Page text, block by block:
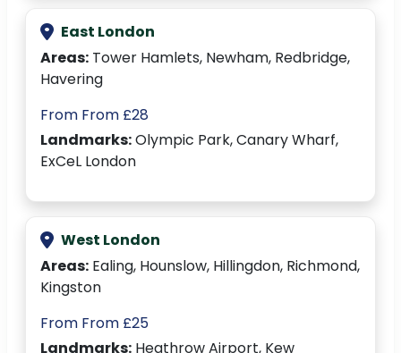
East London
Areas: Tower Hamlets, Newham, Redbridge,
Havering
From From £28
Landmarks:Olympic Park, Canary Wharf,
ExCeL London
West London
Areas: Ealing, Hounslow, Hillingdon, Richmond,
Kingston
From From £25
Landmarks: Heathrow Airport, Kew